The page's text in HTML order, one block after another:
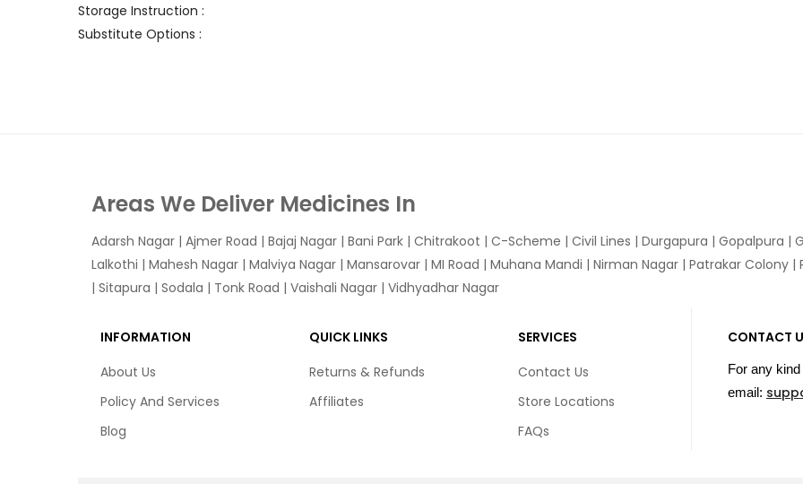
Storage Instruction :
Substitute Options :
Areas We Deliver Medicines In
Adarsh Nagar | Ajmer Road | Bajaj Nagar | Bani Park | Chitrakoot | C-Scheme | Civil Lines | Durgapura | Gopalpura |
Lalkothi | Mahesh Nagar | Malviya Nagar | Mansarovar | MI Road | Muhana Mandi | Nirman Nagar | Patrakar Colony |
| Sitapura | Sodala | Tonk Road | Vaishali Nagar | Vidhyadhar Nagar
INFORMATION
About Us
Policy And Services
Blog
QUICK LINKS
Returns & Refunds
Affiliates
SERVICES
Contact Us
Store Locations
FAQs
CONTACT
For any
email: